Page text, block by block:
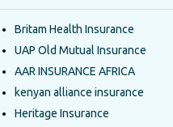
Britam Health Insurance
UAP Old Mutual Insurance
AAR INSURANCE AFRICA
kenyan alliance insurance
Heritage Insurance